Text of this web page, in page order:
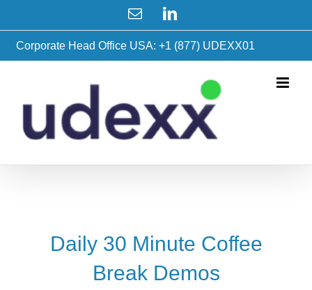
content
EmailLinkedIn
Corporate Head Office USA: +1 (877) UDEXX01
Daily 30 Minute Coffee
Break Demos